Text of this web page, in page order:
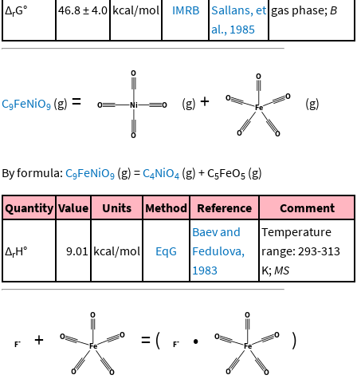
ΔrG° 46.8 ± 4.0 kcal/mol IMRB
Sallans, et
al., 1985
gas phase;B
C9FeNiO9 (g) = (g) + (g)
By formula: C9FeNiO9 (g) =C4NiO4 (g) +C5FeO5 (g)
Quantity Value Units Method Reference Comment
ΔrH° 9.01 kcal/mol EqG
Baev and
Fedulova,
1983
Temperature
range: 293-313
K;MS
+ = ( • )